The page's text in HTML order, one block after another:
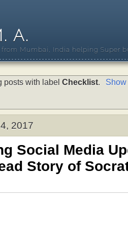
A.
Mumbai, India helping Super
posts with labelChecklist.
2017
Social Media
Story of